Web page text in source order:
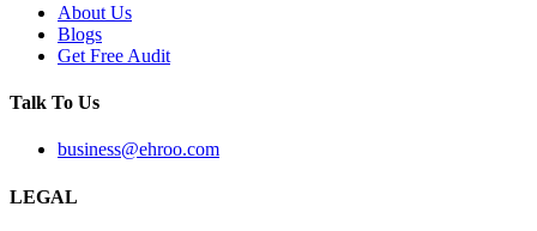
About Us
Blogs
Get Free Audit
Talk To Us
business@ehroo.com
LEGAL